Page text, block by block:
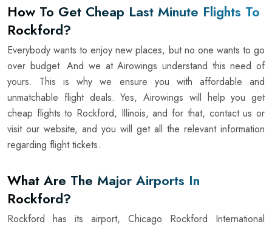
How To Get Cheap Last Minute Flights To
Rockford?
Everybody wants to enjoy new places, but no one wants to go
over budget. And we at Airowings understand this need of
yours. This is why we ensure you with affordable and
unmatchable flight deals. Yes, Airowings will help you get
cheap flights to Rockford, Illinois, and for that, contact us or
visit our website, and you will get all the relevant information
regarding flight tickets.
What Are The Major Airports In
Rockford?
Rockford has its airport, Chicago Rockford International